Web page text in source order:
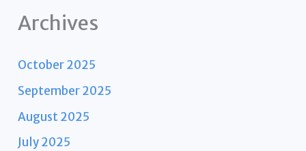
Archives
October 2025
September 2025
August 2025
July 2025